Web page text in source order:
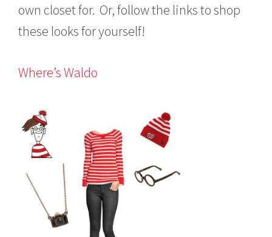
own closet for. Or, follow the links to shop
these looks for yourself!
Where’s Waldo